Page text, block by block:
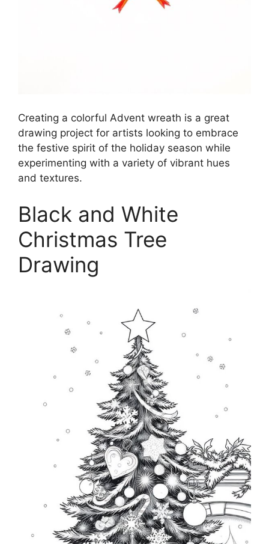
Creating a colorful Advent wreath is a great
drawing project for artists looking to embrace
the festive spirit of the holiday season while
experimenting with a variety of vibrant hues
and textures.
Black and White
Christmas Tree
Drawing